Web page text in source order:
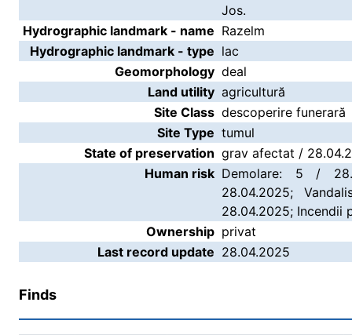
Jos.
Hydrographic landmark - name Razelm
Hydrographic landmark - type lac
Geomorphology deal
Land utility agricultură
Site Class descoperire funerară
Site Type tumul
State of preservation grav afectat /
Human risk Demolare: 5 /
28.04.2025;
28.04.2025; Incendii
Ownership privat
Last record update 28.04.2025
Finds